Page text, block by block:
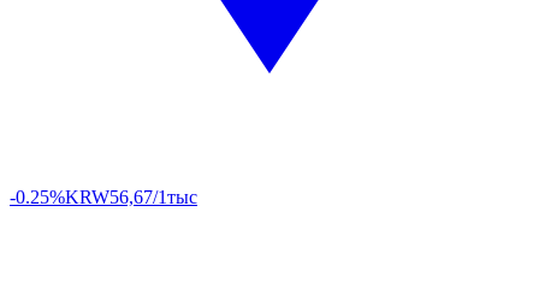
-0.25%KRW56,67/1тыс